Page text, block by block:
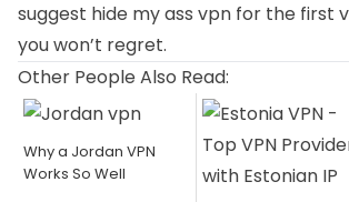
suggest hide my ass vpn for the first
you won’t regret.
Other People Also Read:
Why a Jordan VPN
Works So Well